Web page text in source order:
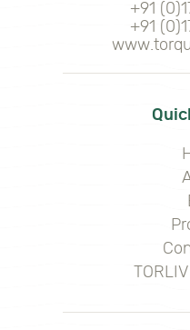
+91
+91